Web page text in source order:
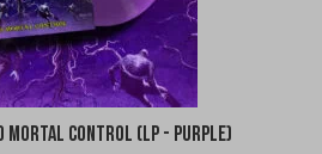
Mortal Control (LP - Purple)